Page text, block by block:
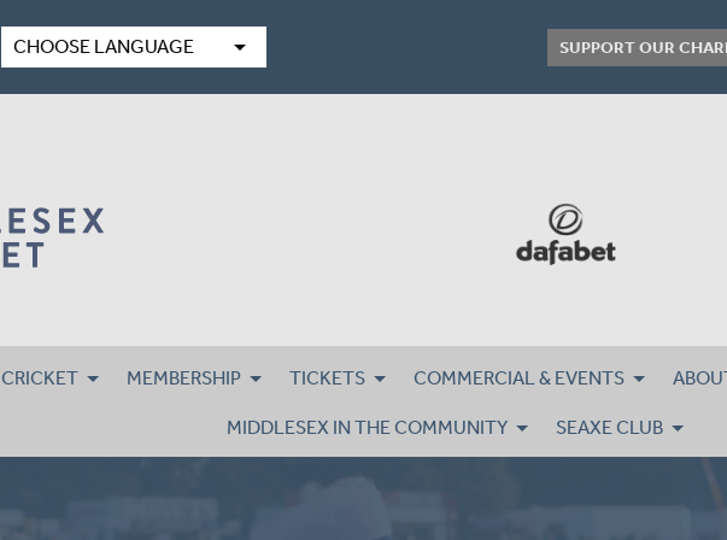
CHOOSE LANGUAGE arrow_drop_down SUPPORT OUR
CRICKET MEMBERSHIP TICKETS COMMERCIAL & EVENTS
MIDDLESEX IN THE COMMUNITY SEAXE CLUB